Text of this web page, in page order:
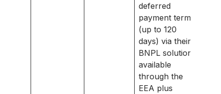
deferred
payment terms
(up to 120
days) via their
BNPL solution
available
through the
EEA plus